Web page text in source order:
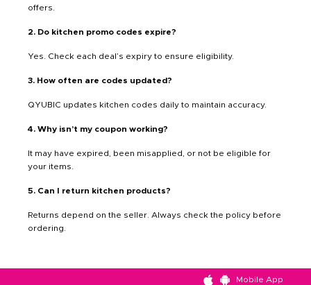
offers.
2. Do kitchen promo codes expire?
Yes. Check each deal’s expiry to ensure eligibility.
3. How often are codes updated?
QYUBIC updates kitchen codes daily to maintain accuracy.
4. Why isn’t my coupon working?
It may have expired, been misapplied, or not be eligible for
your items.
5. Can I return kitchen products?
Returns depend on the seller. Always check the policy before
ordering.
Mobile App